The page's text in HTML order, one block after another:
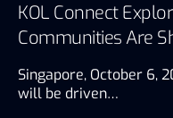
KOL Connect
Communities Are
Singapore, October 6,
will be driven…